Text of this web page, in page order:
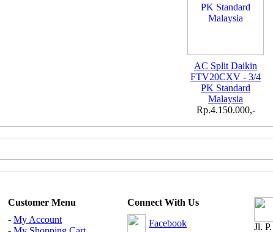
AC Split Daikin
FTV20CXV - 3/4
PK Standard
Malaysia
Rp.4.150.000,-
Customer Menu Connect With Us
Jl.
- My Account
Facebook